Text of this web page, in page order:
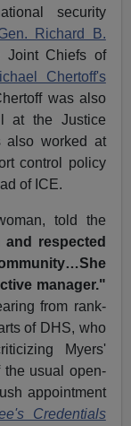
security
Richard B.
Joint Chiefs of
Chertoff's
was also
at the Justice
also worked at
control policy
of ICE.
told the
and respected
manager."
from rank-
of DHS, who
Myers'
the usual open-
appointment
Credentials